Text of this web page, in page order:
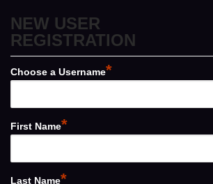
NEW USER
REGISTRATION
Choose a Username*
First Name*
Last Name*